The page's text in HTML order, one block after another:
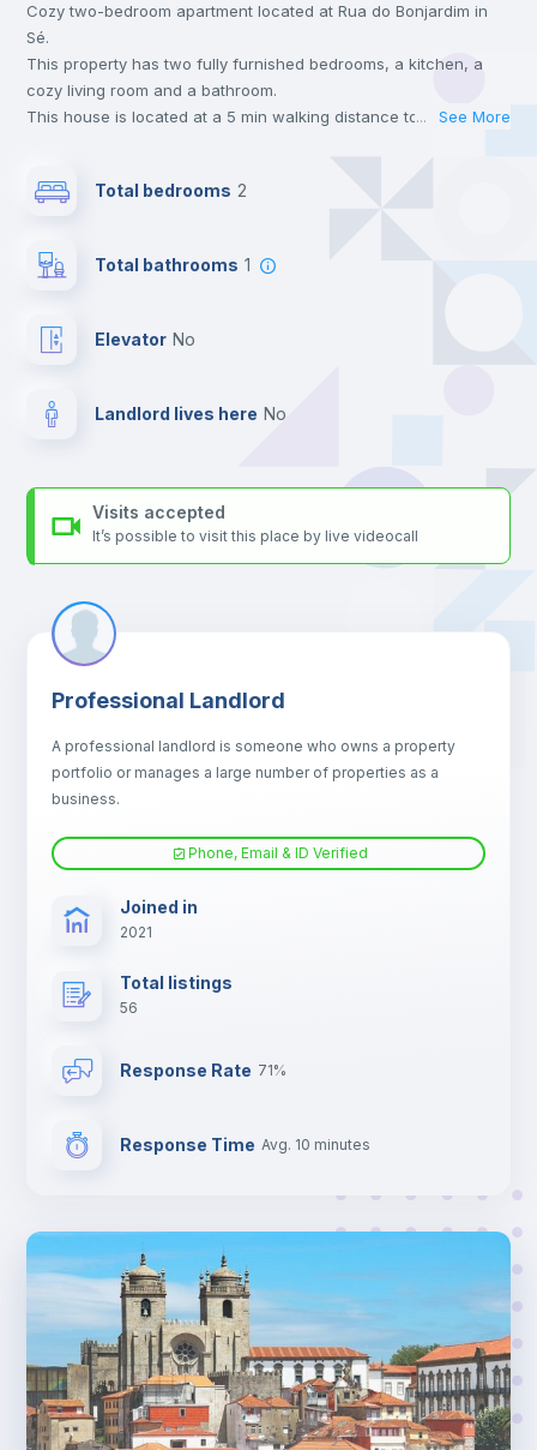
Cozy two-bedroom apartment located at Rua do Bonjardim in
Sé.
This property has two fully furnished bedrooms, a kitchen, a
cozy living room and a bathroom.
This house is located at a 5 min walking distance to the closest
blue, yellow and red line metro stations.
the landlord accepts it. We also keep your payment safe until
24 hours after your move-in date.
your contacts and booking requests inside Inlife’s
platform.
... See More
Total bedrooms 2
Total bathrooms 1
Elevator no
Landlord lives here no
Visits accepted
It’s possible to visit this place by live videocall
Professional Landlord
A professional landlord is someone who owns a property
portfolio or manages a large number of properties as a
business.
Phone, Email & ID Verified
Joined in
2021
Total listings
56
Response Rate 71%
Response Time Avg. 10 minutes